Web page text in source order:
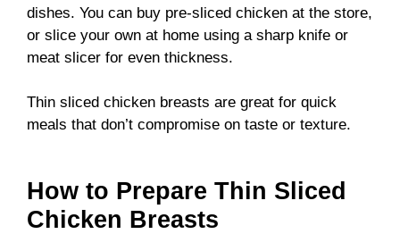
dishes. You can buy pre-sliced chicken at the store,
or slice your own at home using a sharp knife or
meat slicer for even thickness.
Thin sliced chicken breasts are great for quick
meals that don’t compromise on taste or texture.
How to Prepare Thin Sliced
Chicken Breasts